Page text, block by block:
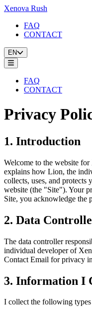
Xenova Rush
FAQ
CONTACT
EN
FAQ
CONTACT
Privacy
1. Introduction
Welcome to the website
explains how Lion, the
collects, uses, and
website (the "Site"). Your
Site, you acknowledge the
2. Data
The data controller
individual developer of
Contact Email for privacy
3. Information I
I collect the following